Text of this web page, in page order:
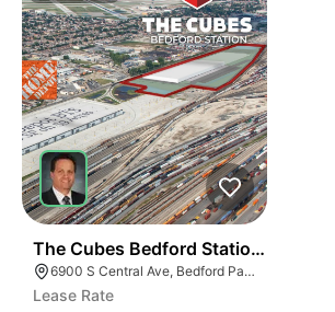
The Cubes Bedford Station | 6900 S
6900 S Central Ave, Bedford Park, IL 60638
Lease Rate